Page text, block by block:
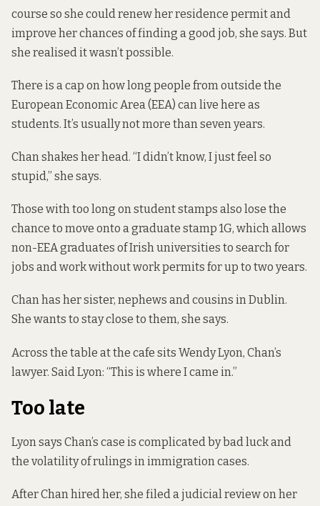
course so she could renew her residence permit and
improve her chances of finding a good job, she says. But
she realised it wasn’t possible.
There is a cap on how long people from outside the
European Economic Area (EEA) can live here as
students. It’s usuallynot more than seven years.
Chan shakes her head. “I didn’t know, I just feel so
stupid,” she says.
Those with too long on student stamps also lose the
chance to move onto a graduate stamp 1G, which allows
non-EEA graduates of Irish universities to search for
jobs and work without work permits for up to two years.
Chan has her sister, nephews and cousins in Dublin.
She wants to stay close to them, she says.
Across the table at the cafe sits Wendy Lyon, Chan’s
lawyer. Said Lyon: “This is where I came in.”
Too late
Lyon says Chan’s case is complicated by bad luck and
the volatility of rulings in immigration cases.
After Chan hired her, she filed a judicial review on her